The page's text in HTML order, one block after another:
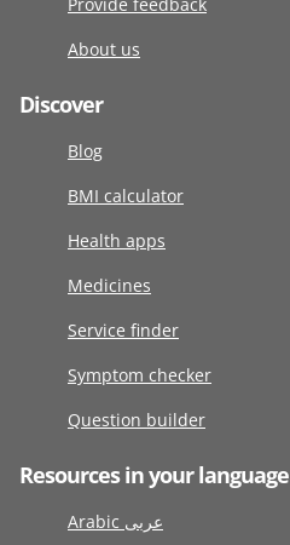
About us
Discover
Blog
BMI calculator
Health apps
Medicines
Service finder
Symptom checker
Question builder
Resources in your language
Arabic عربى